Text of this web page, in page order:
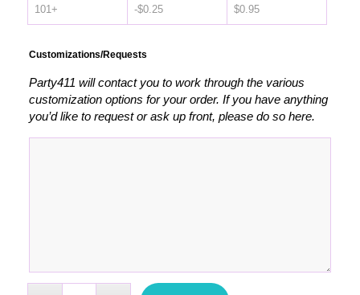
101+ -$0.25 $0.95
Customizations/Requests
Party411 will contact you to work through the various
customization options for your order. If you have anything
you’d like to request or ask up front, please do so here.